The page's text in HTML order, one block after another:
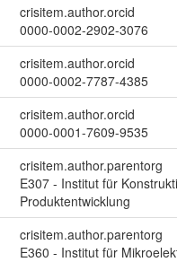
crisitem.author.orcid
0000-0002-2902-3076
crisitem.author.orcid
0000-0002-7787-4385
crisitem.author.orcid
0000-0001-7609-9535
crisitem.author.parentorg
E307 - Institut für
Produktentwicklung
crisitem.author.parentorg
E360 - Institut für